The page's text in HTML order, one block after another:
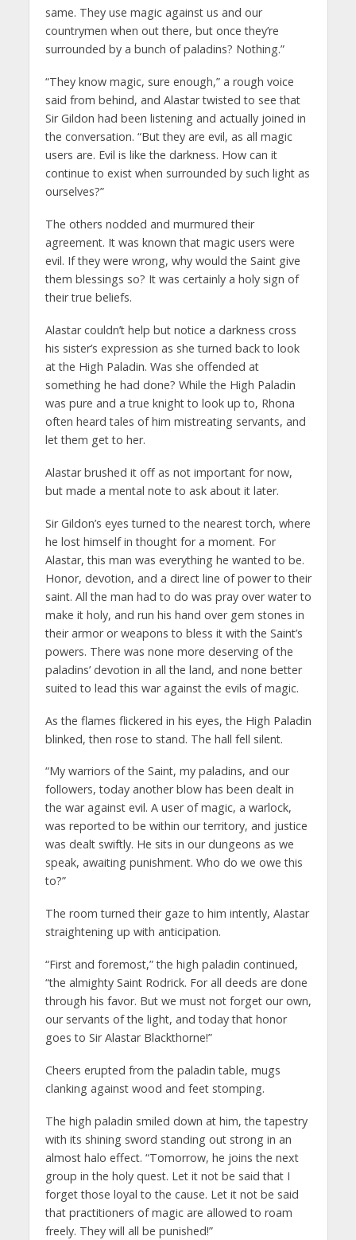
same. They use magic against us and our
countrymen when out there, but once they’re
surrounded by a bunch of paladins? Nothing.”
“They know magic, sure enough,” a rough voice
said from behind, and Alastar twisted to see that
Sir Gildon had been listening and actually joined in
the conversation. “But they are evil, as all magic
users are. Evil is like the darkness. How can it
continue to exist when surrounded by such light as
ourselves?”
The others nodded and murmured their
agreement. It was known that magic users were
evil. If they were wrong, why would the Saint give
them blessings so? It was certainly a holy sign of
their true beliefs.
Alastar couldn’t help but notice a darkness cross
his sister’s expression as she turned back to look
at the High Paladin. Was she offended at
something he had done? While the High Paladin
was pure and a true knight to look up to, Rhona
often heard tales of him mistreating servants, and
let them get to her.
Alastar brushed it off as not important for now,
but made a mental note to ask about it later.
Sir Gildon’s eyes turned to the nearest torch, where
he lost himself in thought for a moment. For
Alastar, this man was everything he wanted to be.
Honor, devotion, and a direct line of power to their
saint. All the man had to do was pray over water to
make it holy, and run his hand over gem stones in
their armor or weapons to bless it with the Saint’s
powers. There was none more deserving of the
paladins’ devotion in all the land, and none better
suited to lead this war against the evils of magic.
As the flames flickered in his eyes, the High Paladin
blinked, then rose to stand. The hall fell silent.
“My warriors of the Saint, my paladins, and our
followers, today another blow has been dealt in
the war against evil. A user of magic, a warlock,
was reported to be within our territory, and justice
was dealt swiftly. He sits in our dungeons as we
speak, awaiting punishment. Who do we owe this
to?”
The room turned their gaze to him intently, Alastar
straightening up with anticipation.
“First and foremost,” the high paladin continued,
“the almighty Saint Rodrick. For all deeds are done
through his favor. But we must not forget our own,
our servants of the light, and today that honor
goes to Sir Alastar Blackthorne!”
Cheers erupted from the paladin table, mugs
clanking against wood and feet stomping.
The high paladin smiled down at him, the tapestry
with its shining sword standing out strong in an
almost halo effect. “Tomorrow, he joins the next
group in the holy quest. Let it not be said that I
forget those loyal to the cause. Let it not be said
that practitioners of magic are allowed to roam
freely. They will all be punished!”